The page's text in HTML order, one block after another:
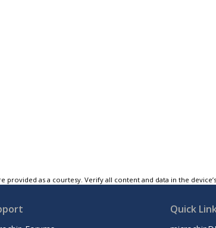
provided as a courtesy. Verify all content and data in the
Quick